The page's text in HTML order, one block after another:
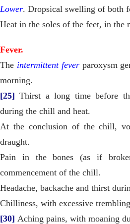
Lower. Dropsical swelling of both
Heat in the soles of the feet, in the
Fever.
The intermittent feverparoxysm
morning.
[25] Thirst a long time before
during the chill and heat.
At the conclusion of the chill,
draught.
Pain in the bones (as if
commencement of the chill.
Headache, backache and thirst
Chilliness, with excessive
[30] Aching pains, with moaning